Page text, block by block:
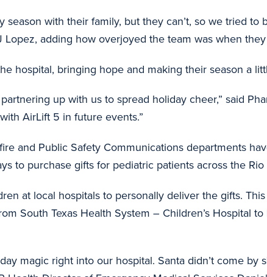
with their family, but they can’t, so we tried
Lopez, adding how overjoyed the team was when
hospital, bringing hope and making their season a
up with us to spread holiday cheer,” said
AirLift 5 in future events.”
and Public Safety Communications departments
to purchase gifts for pediatric patients across the Rio
at local hospitals to personally deliver the gifts.
South Texas Health System – Children’s Hospital
magic right into our hospital. Santa didn’t come by